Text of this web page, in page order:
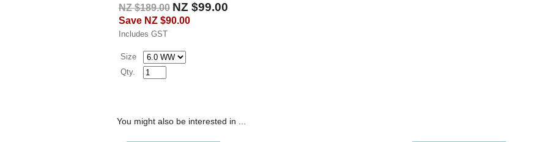
NZ $189.00 NZ $99.00
Save NZ $90.00
Includes GST
Size
Qty.
You might also be interested in ...